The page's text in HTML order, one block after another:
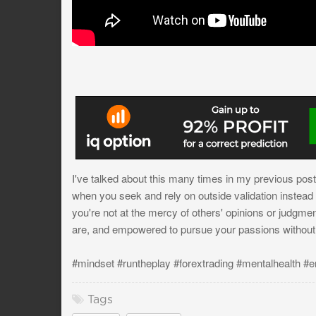
I've talked about this many times in my previous
when you seek and rely on outside validation
you're not at the mercy of others' opinions or
are, and empowered to pursue your passions
#mindset #runtheplay #forextrading #mentalhealth
Tags